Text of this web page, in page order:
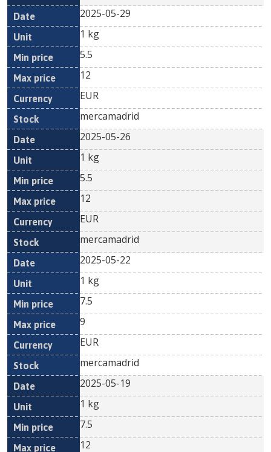
2025-05-29
1 kg
5.5
12
EUR
mercamadrid
2025-05-26
1 kg
5.5
12
EUR
mercamadrid
2025-05-22
1 kg
7.5
9
EUR
mercamadrid
2025-05-19
1 kg
7.5
12